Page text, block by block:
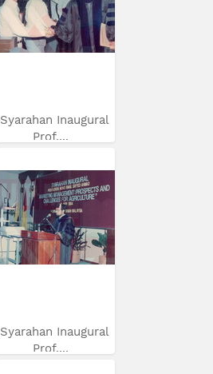
Syarahan Inaugural
Prof....
Syarahan Inaugural
Prof....